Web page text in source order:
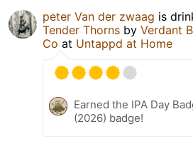
peter Van der zwaag is
Tender Thorns by Verdant
Co at Untappd at Home
Earned the IPA Day
(2026) badge!